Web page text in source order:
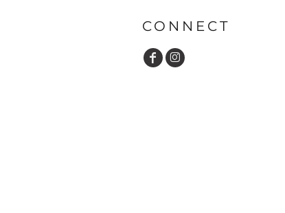
CONNECT